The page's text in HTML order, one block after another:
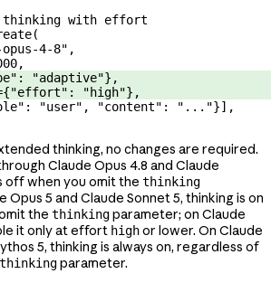
with effort
4-8" ,
,
: "adaptive"},
{"effort" : "high"},
: "user" , "content" : "..."}],
thinking, no changes are required.
Claude Opus 4.8 and Claude
off when you omit the thinking
Opus 5 and Claude Sonnet 5, thinking is on
the thinkingparameter; on Claude
it only at effort highor lower. On Claude
5, thinking is always on, regardless of
thinkingparameter.